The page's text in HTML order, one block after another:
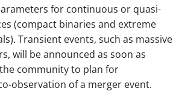
for continuous or quasi-
(compact binaries and extreme
Transient events, such as massive
will be announced as soon as
community to plan for
observation of a merger event.